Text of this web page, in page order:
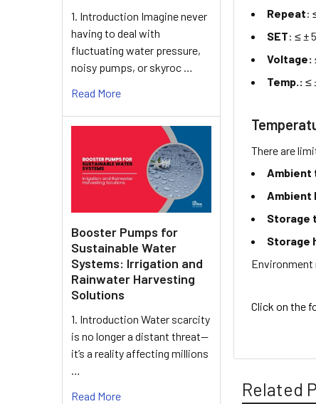
1. Introduction Imagine never
having to deal with
fluctuating water pressure,
noisy pumps, or skyroc …
Read More
Booster Pumps for
Sustainable Water
Systems: Irrigation and
Rainwater Harvesting
Solutions
1. Introduction Water scarcity
is no longer a distant threat—
it’s a reality affecting millions
…
Read More
Repeat:
SET: ≤ ±
Voltage:
Temp.: ≤
There are
Ambient
Ambient
Storage
Storage
Environment
Click on the
Related